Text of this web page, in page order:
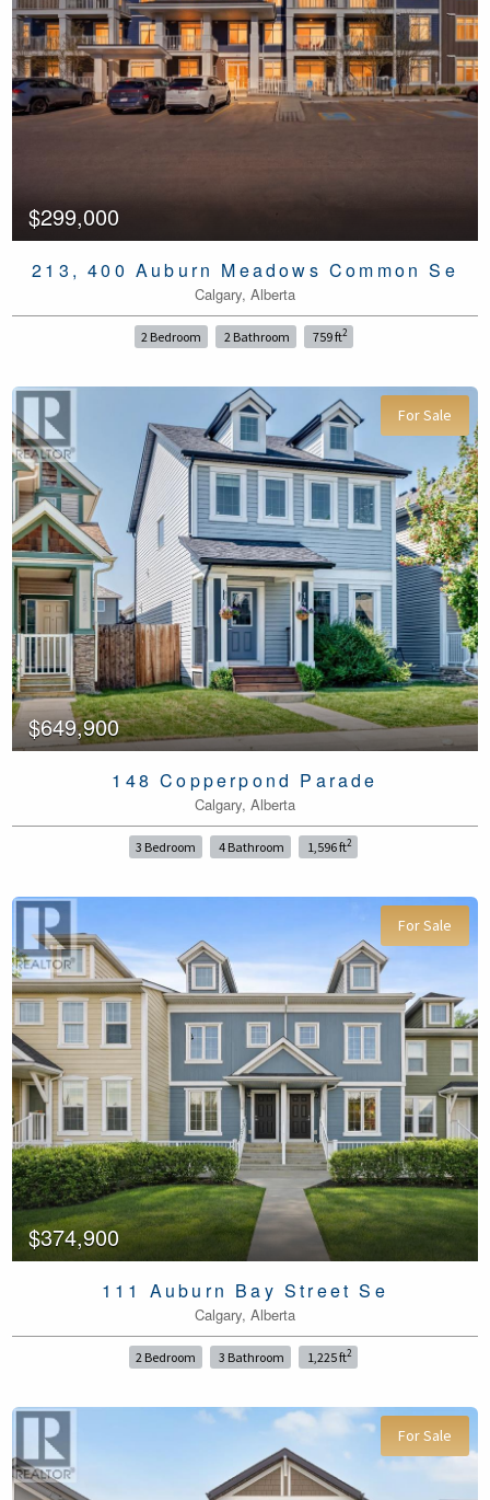
$299,000
213, 400 Auburn Meadows Common Se
Calgary, Alberta
2 Bedroom 2 Bathroom 759 ft2
For Sale
$649,900
148 Copperpond Parade
Calgary, Alberta
3 Bedroom 4 Bathroom 1,596 ft2
For Sale
$374,900
111 Auburn Bay Street Se
Calgary, Alberta
2 Bedroom 3 Bathroom 1,225 ft2
For Sale